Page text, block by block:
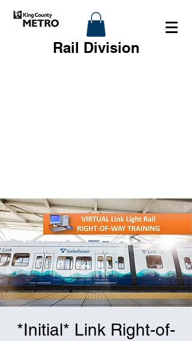
Rail Division
*Initial* Link Right-of-